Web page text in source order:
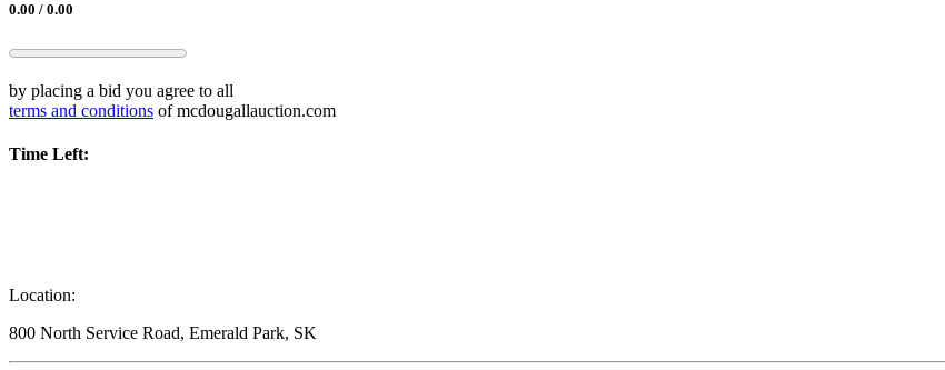
0.00 / 0.00
by placing a bid you agree to all
terms and conditions of mcdougallauction.com
Time Left:
Location:
800 North Service Road, Emerald Park, SK